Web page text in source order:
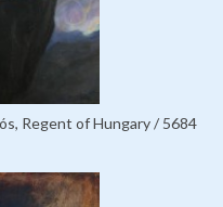
Regent of Hungary / 5684